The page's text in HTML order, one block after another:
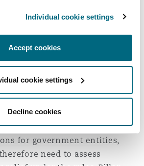
Individual cookie settings
Accept cookies
cookie settings
Decline cookies
and DMTT
UAE has introduced the
top-up tax (DMTT) to ensure
effective tax rate for in-scope
The DMTT legislation has
for government entities,
need to assess